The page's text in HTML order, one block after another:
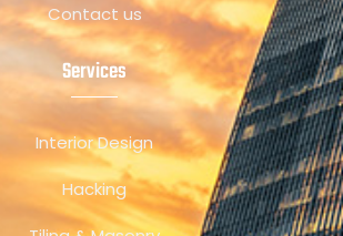
Contact us
Services
Interior Design
Hacking